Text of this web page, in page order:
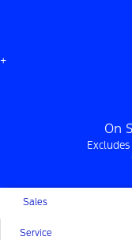
+
On
Sales
Service